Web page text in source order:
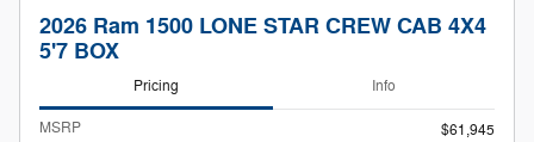
2026 Ram 1500 LONE STAR CREW CAB 4X4
5'7 BOX
Pricing Info
MSRP
$61,945